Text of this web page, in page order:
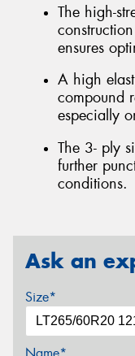
The high-
ensures
A high
compound
especially
The 3- ply
further
conditions.
Ask an
Size*